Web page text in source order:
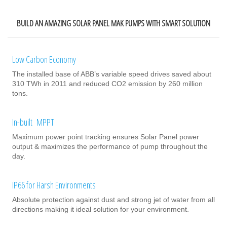
BUILD AN AMAZING SOLAR PANEL MAK PUMPS WITH SMART SOLUTION
Low Carbon Economy
The installed base of ABB’s variable speed drives saved about
310 TWh in 2011 and reduced CO2 emission by 260 million
tons.
In-built MPPT
Maximum power point tracking ensures Solar Panel power
output & maximizes the performance of pump throughout the
day.
IP66 for Harsh Environments
Absolute protection against dust and strong jet of water from all
directions making it ideal solution for your environment.